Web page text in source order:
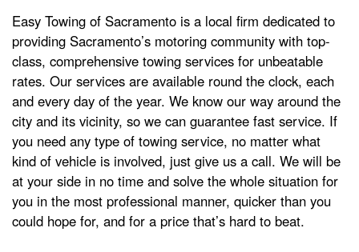
Easy Towing of Sacramento is a local firm dedicated to
providing Sacramento’s motoring community with top-
class, comprehensive towing services for unbeatable
rates. Our services are available round the clock, each
and every day of the year. We know our way around the
city and its vicinity, so we can guarantee fast service. If
you need any type of towing service, no matter what
kind of vehicle is involved, just give us a call. We will be
at your side in no time and solve the whole situation for
you in the most professional manner, quicker than you
could hope for, and for a price that’s hard to beat.